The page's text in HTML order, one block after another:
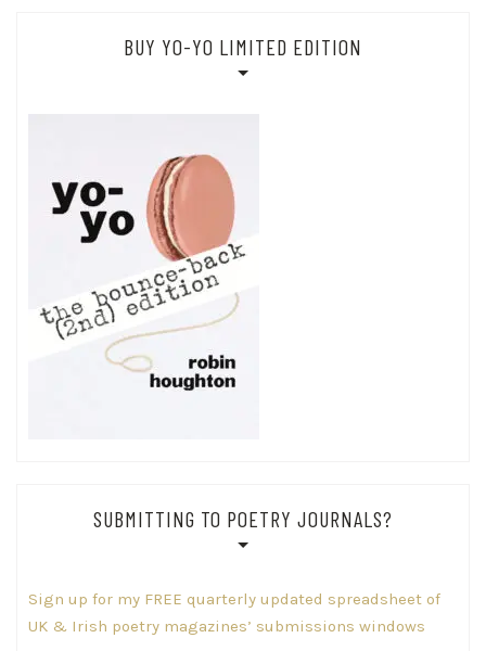
BUY YO-YO LIMITED EDITION
SUBMITTING TO POETRY JOURNALS?
Sign up for my FREE quarterly updated spreadsheet of
UK & Irish poetry magazines’ submissions windows